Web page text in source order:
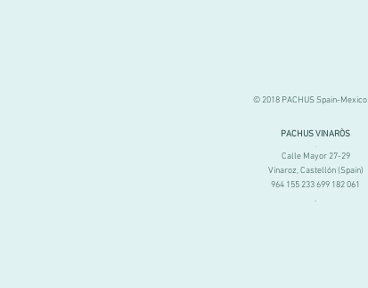
© 2018 PACHUS Spain-Mexico
PACHUS VINARÒS
.
Calle Mayor 27-29
Vinaroz, Castellón (Spain)
964 155 233 699 182 061
.